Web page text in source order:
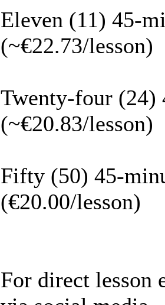
Eleven (11) 45-
(~€22.73/lesson)
Twenty-four (24)
(~€20.83/lesson)
Fifty (50) 45-
(€20.00/lesson)
For direct lesson